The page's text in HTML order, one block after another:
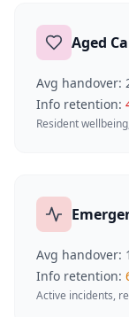
Aged
Avg handover:
Info retention:
Resident
Avg handover:
Info retention:
Active incidents,